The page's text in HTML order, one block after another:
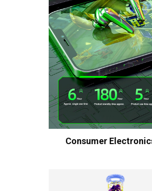
Consumer